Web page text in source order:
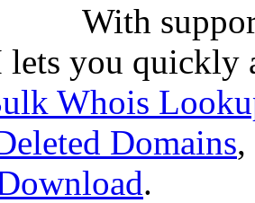
With
lets you quickly
Whois
Domains,
.